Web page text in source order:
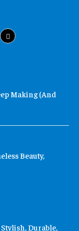
Making (And
Beauty,
Durable,